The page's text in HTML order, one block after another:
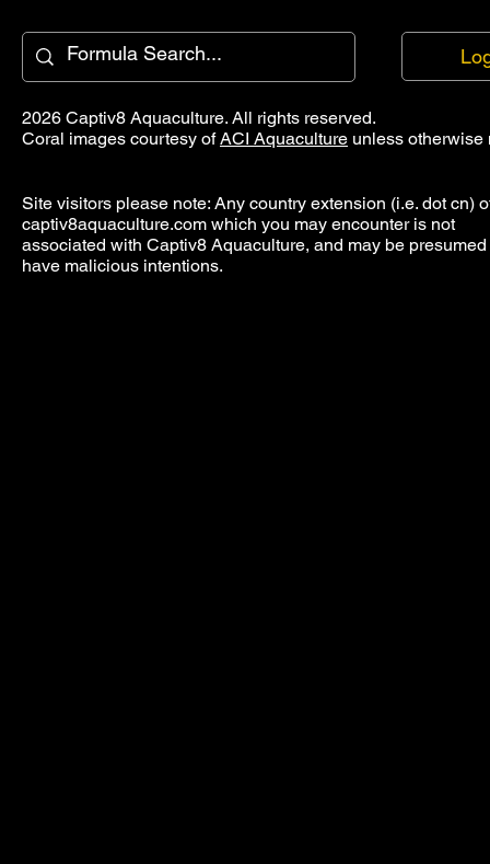
2026 Captiv8 Aquaculture. All rights reserved.
Coral images courtesy ofACI Aquaculture unless otherwise
Site visitors please note: Any country extension (i.e. dot cn)
captiv8aquaculture.com which you may encounter is not
associated with Captiv8 Aquaculture, and may be presumed
have malicious intentions.